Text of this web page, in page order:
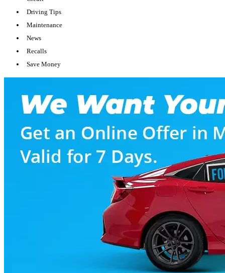
Driving Tips
Maintenance
News
Recalls
Save Money